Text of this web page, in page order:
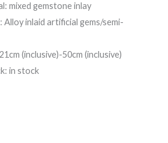
mixed gemstone inlay
Alloy inlaid artificial gems/semi-
(inclusive)-50cm (inclusive)
in stock